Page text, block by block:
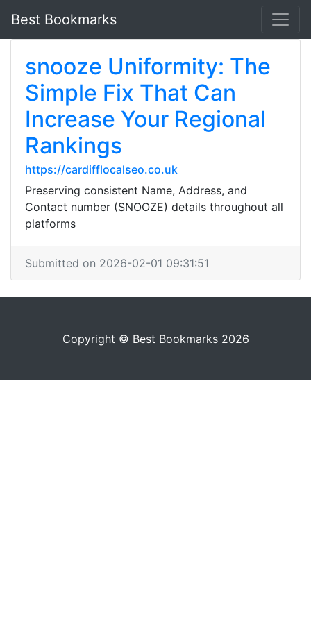
Best Bookmarks
snooze Uniformity: The
Simple Fix That Can
Increase Your Regional
Rankings
https://cardifflocalseo.co.uk
Preserving consistent Name, Address, and
Contact number (SNOOZE) details throughout all
platforms
Submitted on 2026-02-01 09:31:51
Copyright © Best Bookmarks 2026